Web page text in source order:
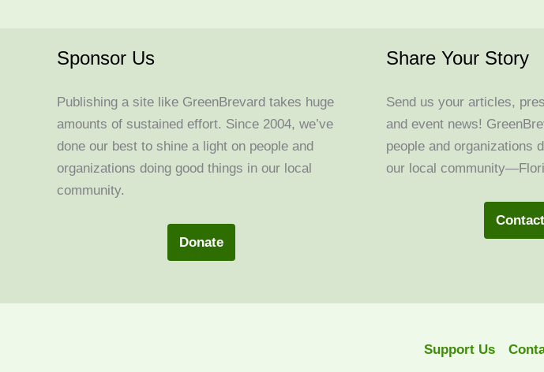
Sponsor Us
Publishing a site like GreenBrevard takes huge
amounts of sustained effort. Since 2004, we’ve
done our best to shine a light on people and
organizations doing good things in our local
community.
Donate
Share Your Story
Send us your articles,
and event news!
people and organizations
our local
Support Us